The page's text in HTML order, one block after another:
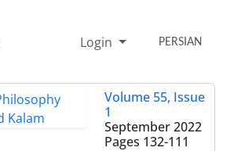
Login PERSIAN
Volume 55, Issue
1
September 2022
Pages 132-111